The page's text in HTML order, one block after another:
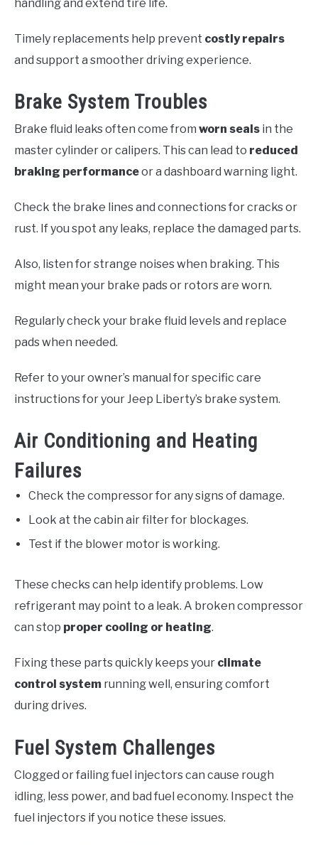
handling and extend tire life.
Timely replacements help prevent costly repairs
and support a smoother driving experience.
Brake System Troubles
Brake fluid leaks often come from worn seals in the
master cylinder or calipers. This can lead to reduced
braking performanceor a dashboard warning light.
Check the brake lines and connections for cracks or
rust. If you spot any leaks, replace the damaged parts.
Also, listen for strange noises when braking. This
might mean your brake pads or rotors are worn.
Regularly check your brake fluid levels and replace
pads when needed.
Refer to your owner’s manual for specific care
instructions for your Jeep Liberty’s brake system.
Air Conditioning and Heating
Failures
Check the compressor for any signs of damage.
Look at the cabin air filter for blockages.
Test if the blower motor is working.
These checks can help identify problems. Low
refrigerant may point to a leak. A broken compressor
can stop proper cooling or heating.
Fixing these parts quickly keeps your climate
control system running well, ensuring comfort
during drives.
Fuel System Challenges
Clogged or failing fuel injectors can cause rough
idling, less power, and bad fuel economy. Inspect the
fuel injectors if you notice these issues.